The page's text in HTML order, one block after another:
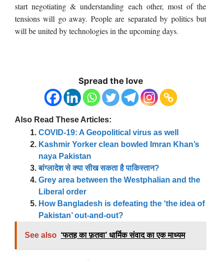
start negotiating & understanding each other, most of the
tensions will go away. People are separated by politics but
will be united by technologies in the upcoming days.
Spread the love
Also Read These Articles:
COVID-19: A Geopolitical virus as well
Kashmir Yorker clean bowled Imran Khan’s
naya Pakistan
बांग्लादेश से क्या सीख सकता है पाकिस्तान?
Grey area between the Westphalian and the
Liberal order
How Bangladesh is defeating the ‘the idea of
Pakistan’ out-and-out?
See also ‘फतह का फ़तवा’ धार्मिक संवाद का एक माध्यम